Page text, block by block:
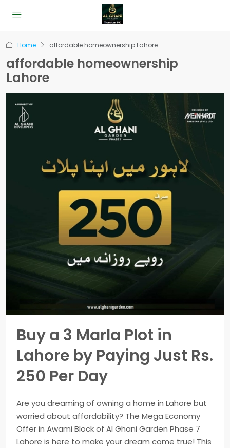
Home affordable homeownership Lahore
affordable homeownership
Lahore
Buy a 3 Marla Plot in
Lahore by Paying Just Rs.
250 Per Day
Are you dreaming of owning a home in Lahore but
worried about affordability? The Mega Economy
Offer in Awami Block of Al Ghani Garden Phase 7
Lahore is here to make your dream come true! This